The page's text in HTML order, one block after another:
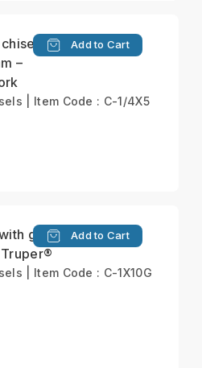
6.5
–
Add to Cart
| Item Code : C-1/4X5
grip
Add to Cart
| Item Code : C-1X10G